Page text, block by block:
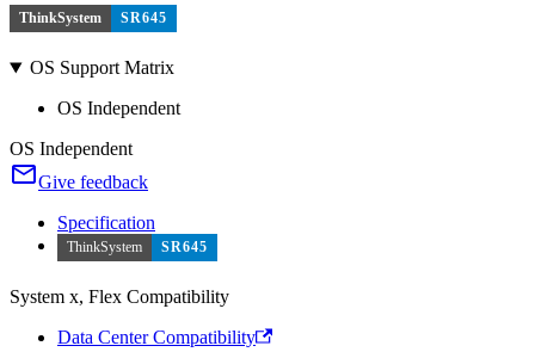
ThinkSystem SR645
OS Support Matrix
OS Independent
OS Independent
Give feedback
Specification
ThinkSystem SR645
System x, Flex Compatibility
Data Center Compatibility